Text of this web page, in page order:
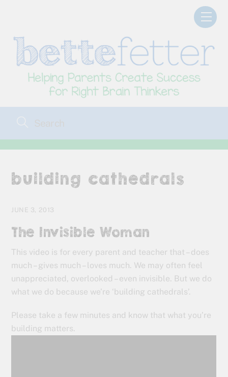
building cathedrals
JUNE 3, 2013
The Invisible Woman
This video is for every parent and teacher that – does
much – gives much – loves much. We may often feel
unappreciated, overlooked – even invisible. But we do
what we do because we’re ‘building cathedrals’.
Please take a few minutes and know that what you’re
building matters.